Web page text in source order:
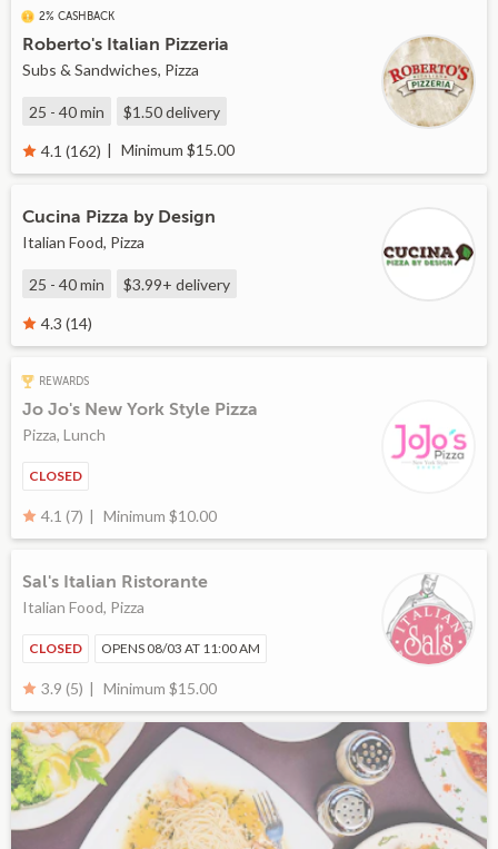
2% CASHBACK
Roberto's Italian Pizzeria
Subs & Sandwiches, Pizza
25 - 40 min $1.50delivery
4.1 (162) Minimum $15.00
Cucina Pizza by Design
Italian Food, Pizza
25 - 40 min $3.99+ delivery
4.3 (14)
REWARDS
Jo Jo's New York Style Pizza
Pizza, Lunch
CLOSED
4.1 (7) Minimum $10.00
Sal's Italian Ristorante
Italian Food, Pizza
CLOSED OPENS 08/03 AT 11:00 AM
3.9 (5) Minimum $15.00